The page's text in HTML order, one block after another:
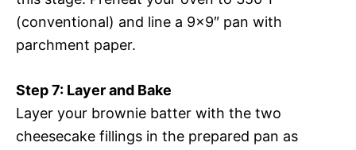
(conventional) and line a 9×9″ pan with
parchment paper.
Step 7: Layer and Bake
Layer your brownie batter with the two
cheesecake fillings in the prepared pan as